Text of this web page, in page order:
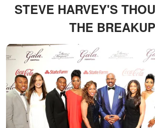
STEVE HARVEY'S
THE BREAKUP